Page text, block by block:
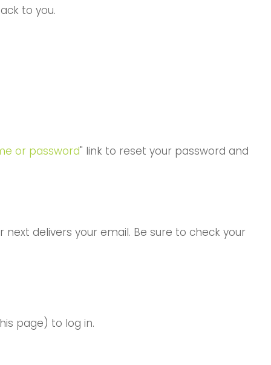
to you.
or password" link to reset your password and
delivers your email. Be sure to check your
page) to log in.